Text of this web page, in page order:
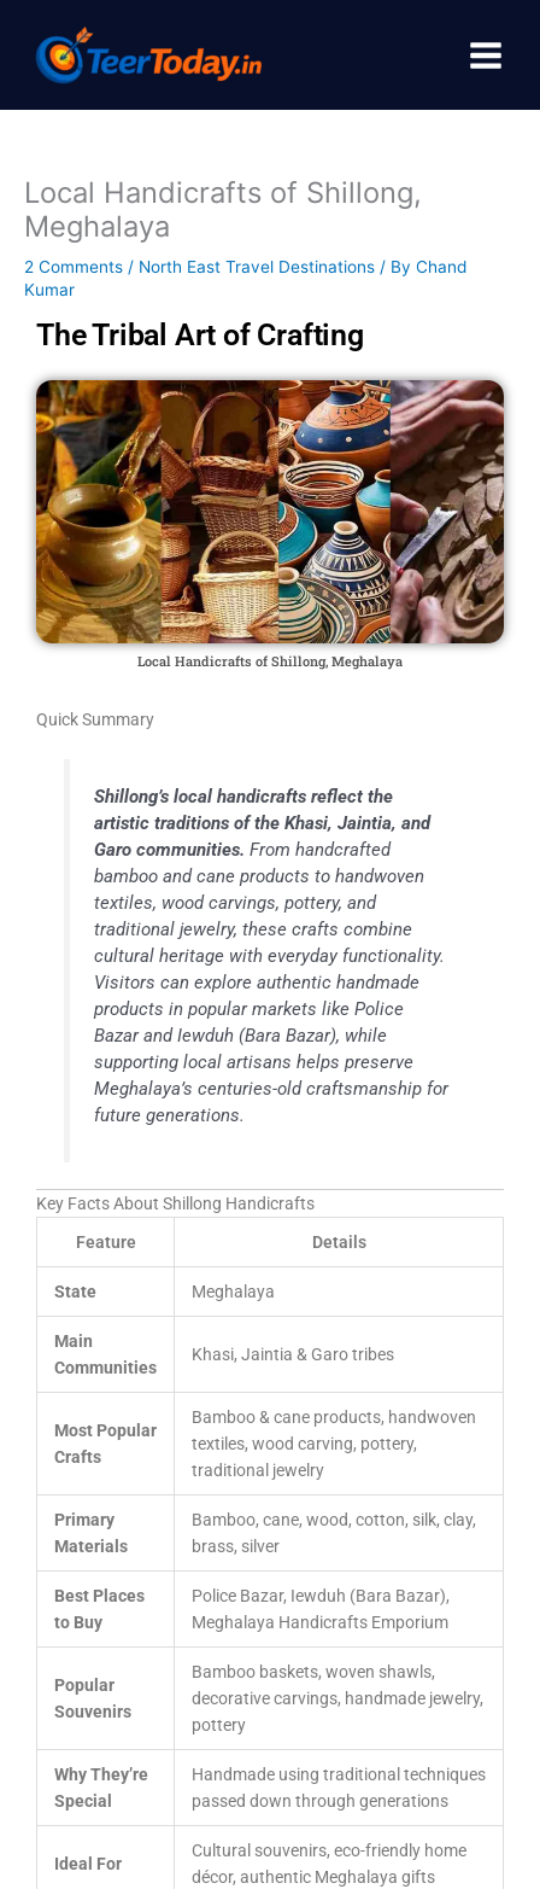
content
Local Handicrafts of Shillong,
Meghalaya
2 Comments / North East Travel Destinations / By Chand
Kumar
The Tribal Art of Crafting
Local Handicrafts of Shillong, Meghalaya
Quick Summary
Shillong’s local handicrafts reflect the
artistic traditions of the Khasi, Jaintia, and
Garo communities. From handcrafted
bamboo and cane products to handwoven
textiles, wood carvings, pottery, and
traditional jewelry, these crafts combine
cultural heritage with everyday functionality.
Visitors can explore authentic handmade
products in popular markets like Police
Bazar and Iewduh (Bara Bazar), while
supporting local artisans helps preserve
Meghalaya’s centuries-old craftsmanship for
future generations.
Key Facts About Shillong Handicrafts
Feature
Details
State Meghalaya
Main
Communities
Khasi, Jaintia & Garo tribes
Most Popular
Crafts
Bamboo & cane products, handwoven
textiles, wood carving, pottery,
traditional jewelry
Primary
Materials
Bamboo, cane, wood, cotton, silk, clay,
brass, silver
Best Places
to Buy
Police Bazar, Iewduh (Bara Bazar),
Meghalaya Handicrafts Emporium
Popular
Souvenirs
Bamboo baskets, woven shawls,
decorative carvings, handmade jewelry,
pottery
Why They’re
Special
Handmade using traditional techniques
passed down through generations
Ideal For
Cultural souvenirs, eco-friendly home
décor, authentic Meghalaya gifts